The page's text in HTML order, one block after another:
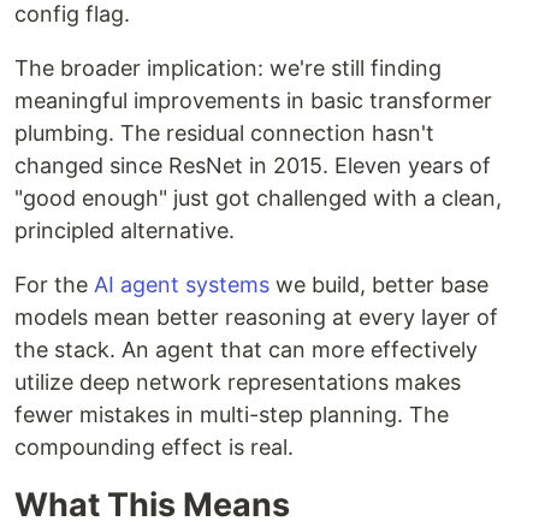
config flag.
The broader implication: we're still finding
meaningful improvements in basic transformer
plumbing. The residual connection hasn't
changed since ResNet in 2015. Eleven years of
"good enough" just got challenged with a clean,
principled alternative.
For the AI agent systems we build, better base
models mean better reasoning at every layer of
the stack. An agent that can more effectively
utilize deep network representations makes
fewer mistakes in multi-step planning. The
compounding effect is real.
What This Means